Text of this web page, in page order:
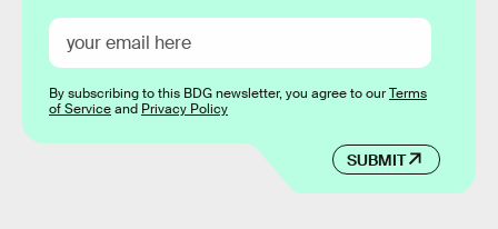
SUBMIT
By subscribing to this BDG newsletter, you agree to ourTerms
of Serviceand Privacy Policy